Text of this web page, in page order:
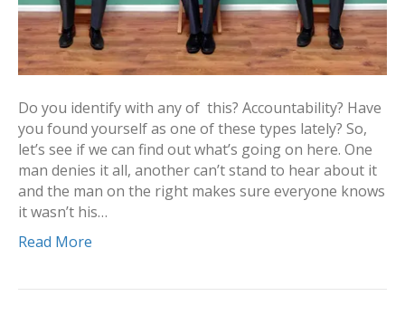
Do you identify with any of this? Accountability? Have
you found yourself as one of these types lately? So,
let’s see if we can find out what’s going on here. One
man denies it all, another can’t stand to hear about it
and the man on the right makes sure everyone knows
it wasn’t his…
Read More